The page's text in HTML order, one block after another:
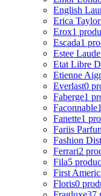
English
Erica Taylor
Erox1
Escada1
Estee
Etat Libre
Etienne
Everlast0
Faberge1
Faconnable
Fanette1
Fariis
Fashion
Ferrari2
Fila5
First
Floris0